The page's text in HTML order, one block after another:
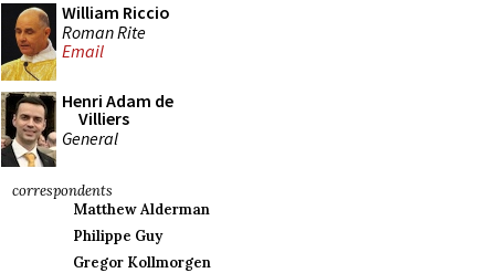
William Riccio
Roman Rite
Email
Henri Adam de
Villiers
General
correspondents
Matthew Alderman
Philippe Guy
Gregor Kollmorgen